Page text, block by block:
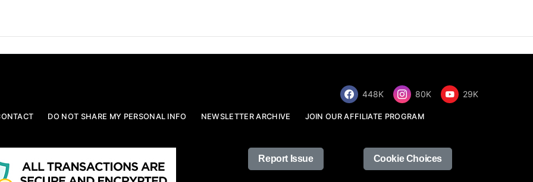
448K 80K 29K
DO NOT SHARE MY PERSONAL INFO NEWSLETTER ARCHIVE JOIN OUR AFFILIATE PROGRAM
Report Issue Cookie Choices